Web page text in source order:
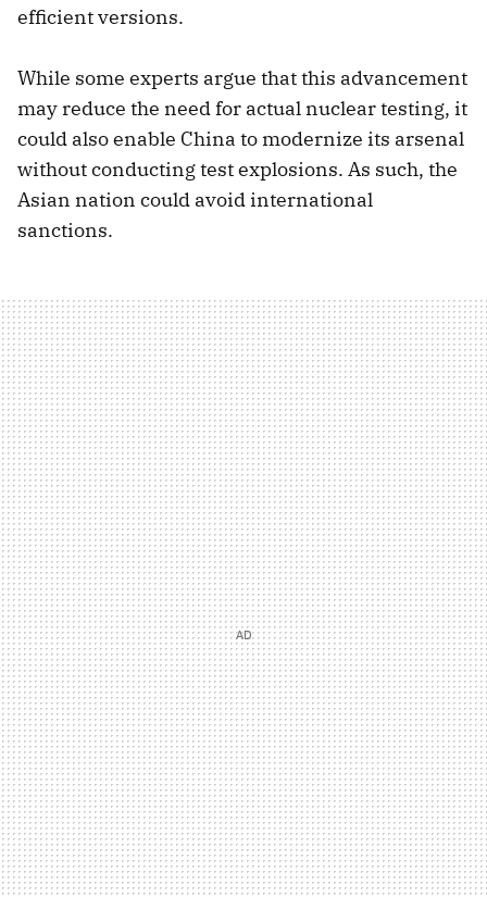
efficient versions.
While some experts argue that this advancement
may reduce the need for actual nuclear testing, it
could also enable China to modernize its arsenal
without conducting test explosions. As such, the
Asian nation could avoid international
sanctions.